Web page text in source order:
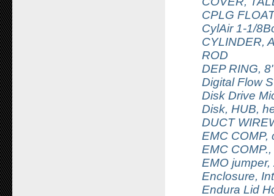
CPLG
CylAir 1-1/
CYLINDER,
ROD
DEP RING,
Digital Flow
Disk Drive
Disk, HUB,
DUCT
EMC COMP,
EMC
EMO jumper,
Enclosure,
Endura Lid